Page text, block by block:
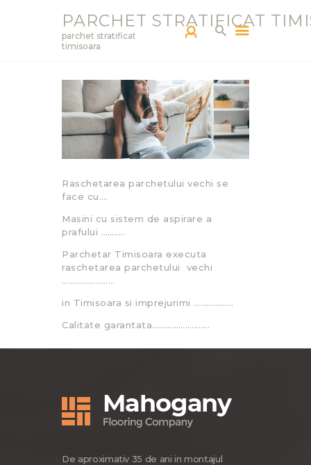
PARCHET STRATIFICAT
parchet stratificat
timisoara
PARCHETAR TM
SERVICII
PRODUCTS
BLOG
CONTACT
Raschetarea parchetului vechi se
face cu….
Masini cu sistem de aspirare a
prafului ………..
Parchetar Timisoara executa
raschetarea parchetului vechi
……………………
in Timisoara si imprejurimi ………………
Calitate garantata……………………..
De aproximativ 35 de ani in montajul